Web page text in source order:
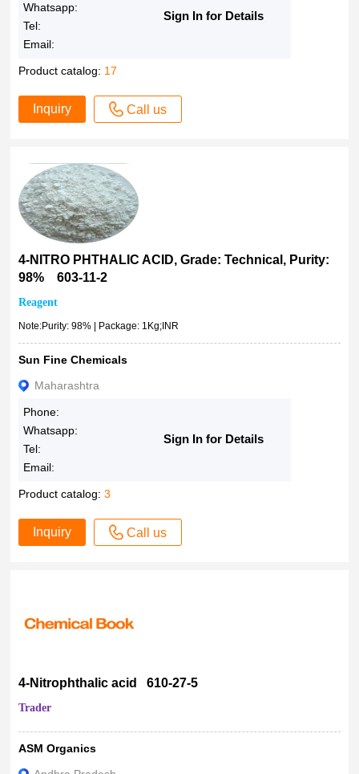
Whatsapp:
Tel:
Email:
Sign In for Details
Product catalog: 17
Inquiry Call us
4-NITRO PHTHALIC ACID, Grade: Technical, Purity:
98% 603-11-2
Reagent
Note:Purity: 98% | Package: 1Kg;INR
Sun Fine Chemicals
Maharashtra
Phone:
Whatsapp:
Tel:
Email:
Sign In for Details
Product catalog:3
Inquiry Call us
4-Nitrophthalic acid 610-27-5
Trader
ASM Organics